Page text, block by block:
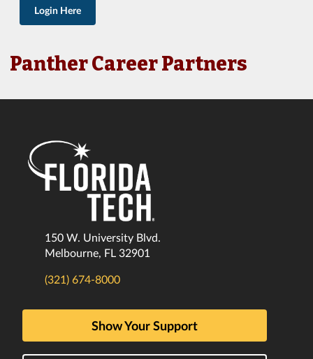
Login Here
Panther Career Partners
150 W. University Blvd.
Melbourne, FL 32901
(321) 674-8000
Show Your Support